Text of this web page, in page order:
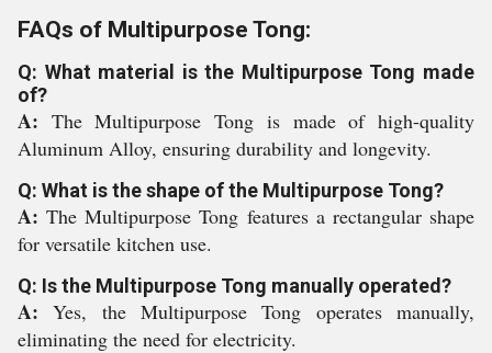
FAQs of Multipurpose Tong:
Q: What material is the Multipurpose Tong made
of?
A: The Multipurpose Tong is made of high-quality
Aluminum Alloy, ensuring durability and longevity.
Q: What is the shape of the Multipurpose Tong?
A:The Multipurpose Tong features a rectangular shape
for versatile kitchen use.
Q: Is the Multipurpose Tong manually operated?
A:Yes, the Multipurpose Tong operates manually,
eliminating the need for electricity.